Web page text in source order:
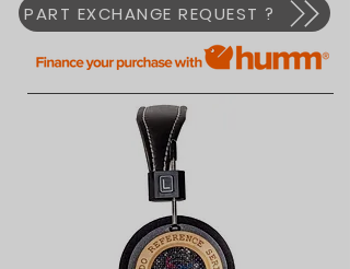
PART EXCHANGE REQUEST ?